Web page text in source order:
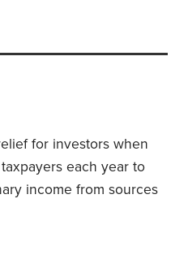
for investors when
each year to
income from sources
in an identical way